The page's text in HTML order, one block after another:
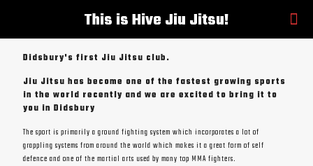
This is Hive Jiu Jitsu!
Didsbury's first Jiu Jitsu club.
Jiu Jitsu has become one of the fastest growing sports
in the world recently and we are excited to bring it to
you in Didsbury
The sport is primarily a ground fighting system which incorporates a lot of
grappling systems from around the world which makes it a great form of self
defence and one of the martial arts used by many top MMA fighters.